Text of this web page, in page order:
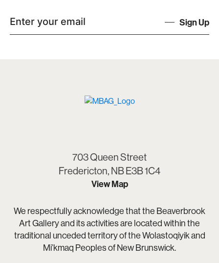
Sign Up
703 Queen Street
Fredericton, NB E3B 1C4
View Map
We respectfully acknowledge that the Beaverbrook
Art Gallery and its activities are located within the
traditional unceded territory of the Wolastoqiyik and
Mi’kmaq Peoples of New Brunswick.